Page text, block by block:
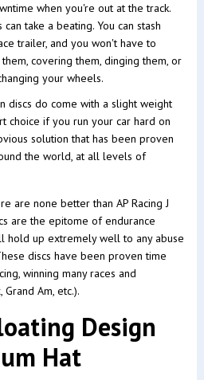
when you're out at the track.
can take a beating. You can stash
trailer, and you won't have to
covering them, dinging them, or
your wheels.
discs do come with a slight weight
choice if you run your car hard on
solution that has been proven
the world, at all levels of
are none better than AP Racing J
are the epitome of endurance
hold up extremely well to any abuse
discs have been proven time
winning many races and
Grand Am, etc.).
Design
Hat